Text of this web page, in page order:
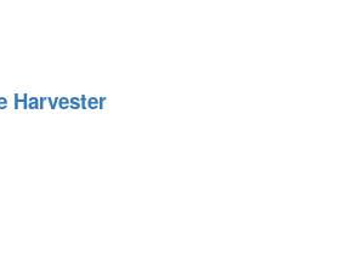
Harvester